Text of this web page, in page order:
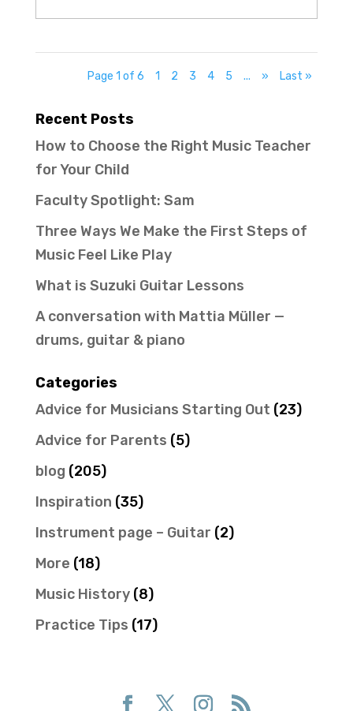
Page 1 of 6 1 2 3 4 5 ... » Last »
Recent Posts
How to Choose the Right Music Teacher
for Your Child
Faculty Spotlight: Sam
Three Ways We Make the First Steps of
Music Feel Like Play
What is Suzuki Guitar Lessons
A conversation with Mattia Müller —
drums, guitar & piano
Categories
Advice for Musicians Starting Out (23)
Advice for Parents (5)
blog (205)
Inspiration (35)
Instrument page – Guitar (2)
More (18)
Music History(8)
Practice Tips (17)